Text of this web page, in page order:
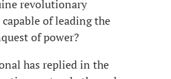
revolutionary
of leading the
of power?
has replied in the